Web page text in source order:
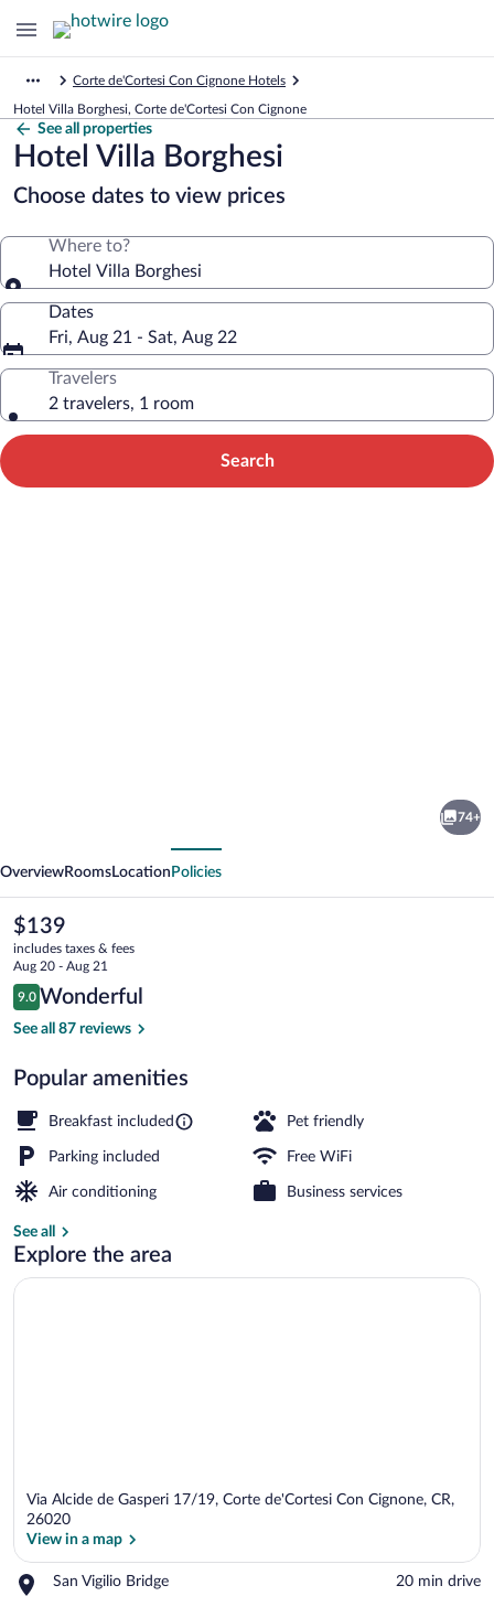
Corte de'Cortesi Con Cignone Hotels
Hotel Villa Borghesi, Corte de'Cortesi Con Cignone
See all properties
Hotel Villa Borghesi
Choose dates to view prices
Where to?
Hotel Villa Borghesi
Dates
Fri, Aug 21 - Sat, Aug 22
Travelers
2 travelers, 1 room
Search
74+
OverviewRooms Location Policies
The
current
price
is
$139
$139
includes taxes & fees
Aug 20 - Aug 21
Reviews
9.0
9.0 out of 10
Wonderful
See all 87 reviews
Popular amenities
Breakfast included Pet friendly
Parking included Free WiFi
Air conditioning Business services
See all
Explore the area
Via Alcide de Gasperi 17/19, Corte de'Cortesi Con Cignone, CR,
26020
View in a map
San Vigilio Bridge
Place,
‪20 min drive‬